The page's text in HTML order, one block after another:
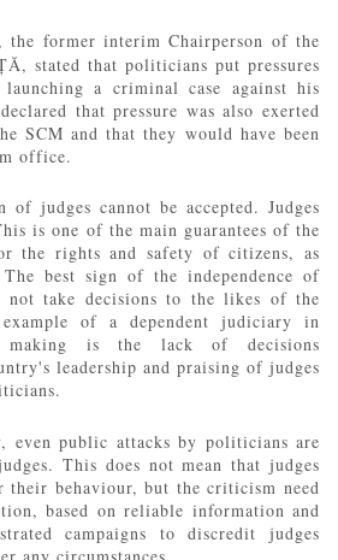
, the former interim Chairperson of the
stated that politicians put pressures
a criminal case against his
that pressure was also exerted
SCM and that they would have been
office.
judges cannot be accepted. Judges
is one of the main guarantees of the
the rights and safety of citizens, as
best sign of the independence of
take decisions to the likes of the
of a dependent judiciary in
making is the lack of decisions
leadership and praising of judges
even public attacks by politicians are
This does not mean that judges
their behaviour, but the criticism need
based on reliable information and
campaigns to discredit judges